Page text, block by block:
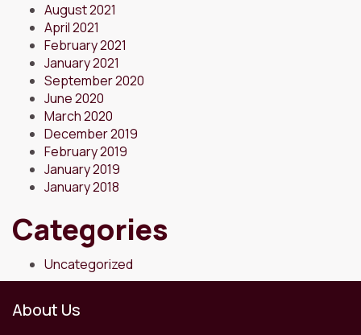
August 2021
April 2021
February 2021
January 2021
September 2020
June 2020
March 2020
December 2019
February 2019
January 2019
January 2018
Categories
Uncategorized
About Us